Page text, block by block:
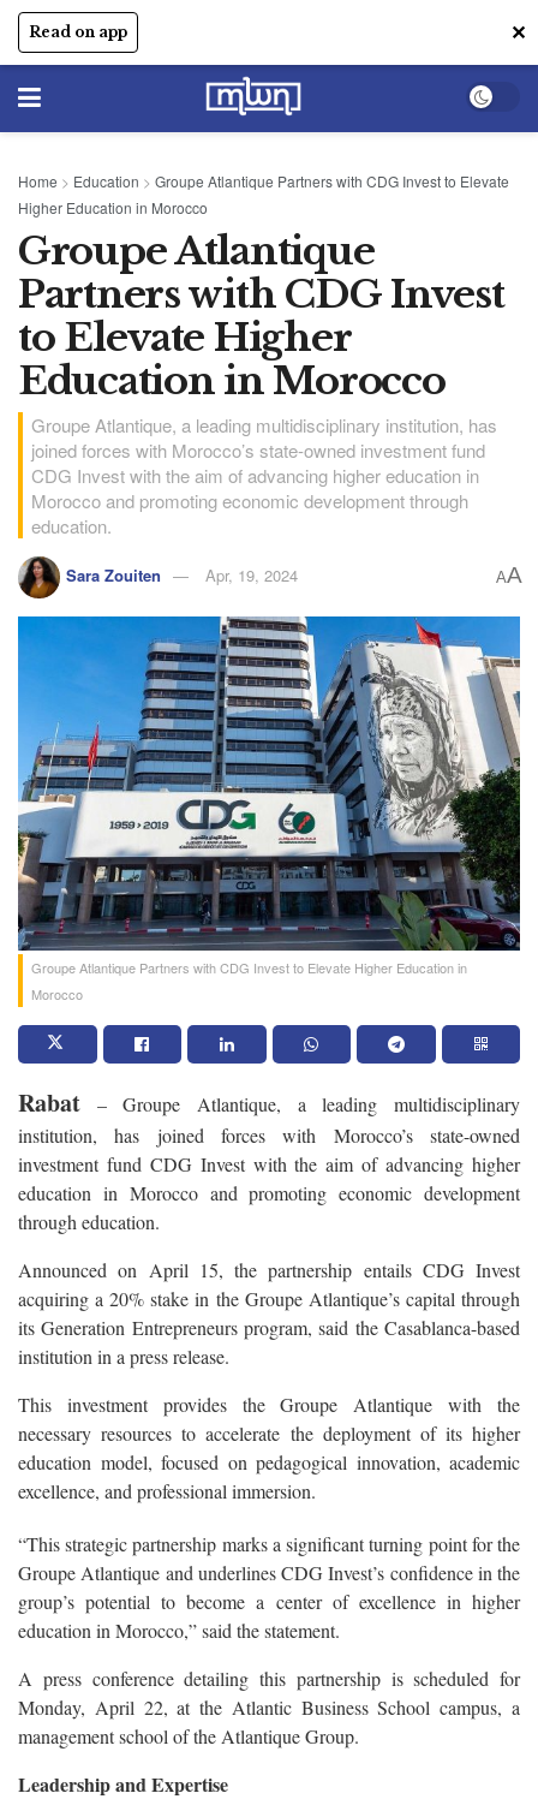
Read on app ✕
Home > Education > Groupe Atlantique Partners with CDG Invest to Elevate
Higher Education in Morocco
Groupe Atlantique
Partners with CDG Invest
to Elevate Higher
Education in Morocco
Groupe Atlantique, a leading multidisciplinary institution, has
joined forces with Morocco’s state-owned investment fund
CDG Invest with the aim of advancing higher education in
Morocco and promoting economic development through
education.
Sara Zouiten Apr, 19, 2024 AA
Groupe Atlantique Partners with CDG Invest to Elevate Higher Education in
Morocco
Rabat – Groupe Atlantique, a leading multidisciplinary
institution, has joined forces with Morocco’s state-owned
investment fund CDG Invest with the aim of advancing higher
education in Morocco and promoting economic development
through education.
Announced on April 15, the partnership entails CDG Invest
acquiring a 20% stake in the Groupe Atlantique’s capital through
its Generation Entrepreneurs program, said the Casablanca-based
institution in a press release.
This investment provides the Groupe Atlantique with the
necessary resources to accelerate the deployment of its higher
education model, focused on pedagogical innovation, academic
excellence, and professional immersion.
“This strategic partnership marks a significant turning point for the
Groupe Atlantique and underlines CDG Invest’s confidence in the
group’s potential to become a center of excellence in higher
education in Morocco,” said the statement.
A press conference detailing this partnership is scheduled for
Monday, April 22, at the Atlantic Business School campus, a
management school of the Atlantique Group.
Leadership and Expertise